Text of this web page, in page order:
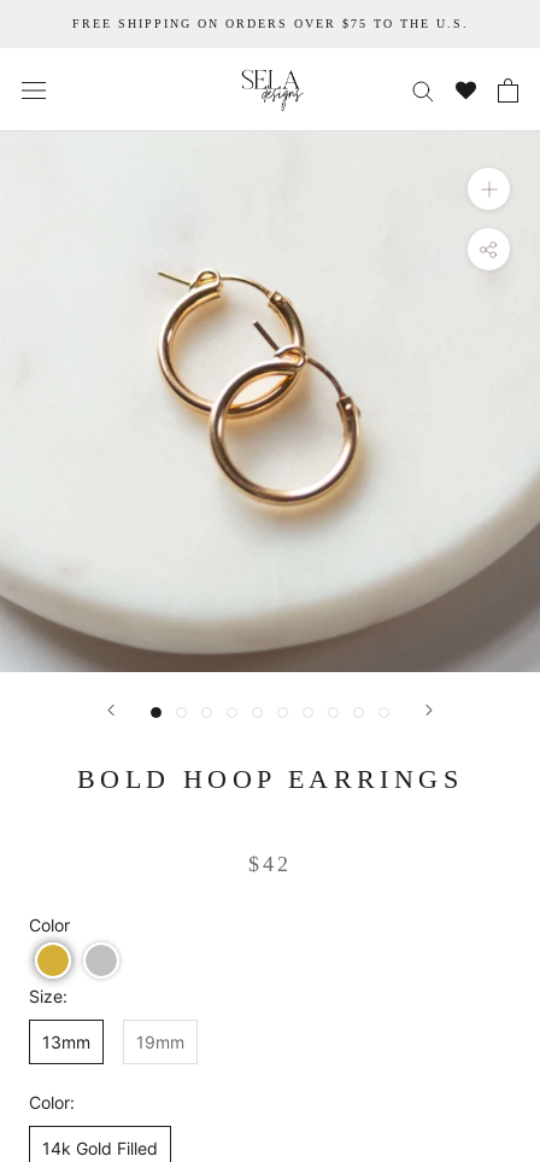
FREE SHIPPING ON ORDERS OVER $75 TO THE U.S.
BOLD HOOP EARRINGS
$42
Color
Size:
13mm 19mm
Color:
14k Gold Filled